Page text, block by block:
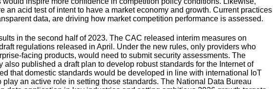
an acid test of intent to have a market economy and growth. Current practices
data, are driving how market competition performance is assessed.
in the second half of 2023. The CAC released interim measures on
regulations released in April. Under the new rules, only providers who
facing products, would need to submit security assessments. The
also published a draft plan to develop robust standards for the Internet of
that domestic standards would be developed in line with international IoT
an active role in setting those standards. The National Data Bureau